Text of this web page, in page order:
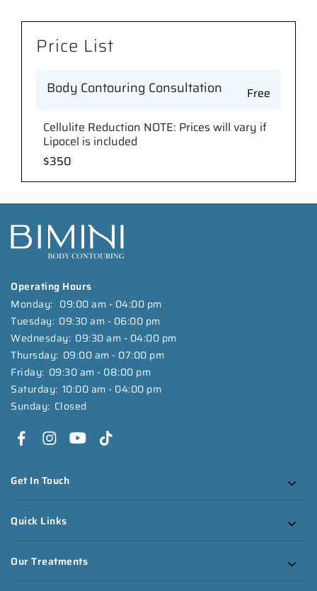
Price List
Body Contouring Consultation
Free
Cellulite Reduction NOTE: Prices will vary if
Lipocel is included
$350
Operating Hours
Monday: 09:00 am - 04:00 pm
Tuesday: 09:30 am - 06:00 pm
Wednesday: 09:30 am - 04:00 pm
Thursday: 09:00 am - 07:00 pm
Friday: 09:30 am - 08:00 pm
Saturday: 10:00 am - 04:00 pm
Sunday: Closed
Get In Touch
Quick Links
Our Treatments